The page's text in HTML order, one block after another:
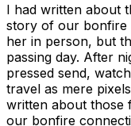
I had written about
story of our bonfire
her in person, but
passing day. After
pressed send,
travel as mere
written about those
our bonfire